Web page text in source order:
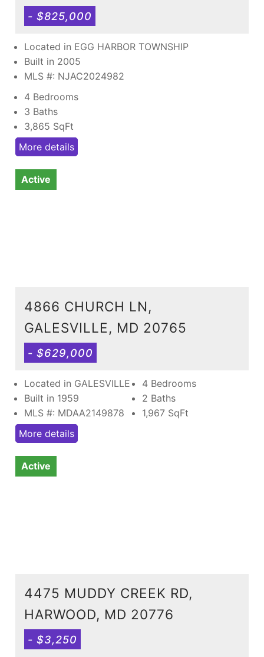
- $825,000
Located in EGG HARBOR TOWNSHIP
Built in 2005
MLS #: NJAC2024982
4 Bedrooms
3 Baths
3,865 SqFt
More details
Active
4866 CHURCH LN,
GALESVILLE, MD 20765
- $629,000
Located in GALESVILLE
Built in 1959
MLS #: MDAA2149878
4 Bedrooms
2 Baths
1,967 SqFt
More details
Active
4475 MUDDY CREEK RD,
HARWOOD, MD 20776
- $3,250